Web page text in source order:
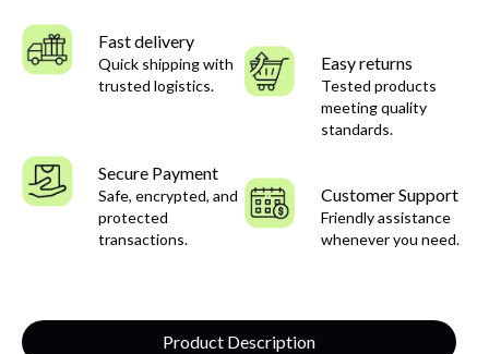
Fast delivery
Quick shipping with
trusted logistics.
Easy returns
Tested products
meeting quality
standards.
Secure Payment
Safe, encrypted, and
protected
transactions.
Customer Support
Friendly assistance
whenever you need.
Product Description